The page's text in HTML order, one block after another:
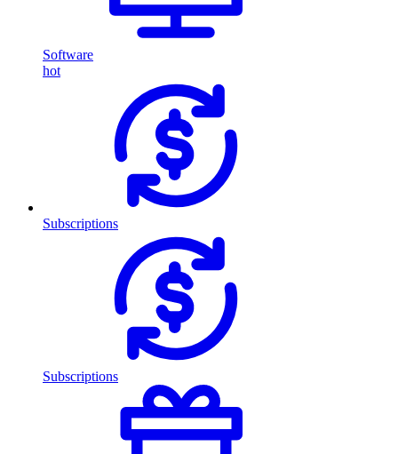
Software
hot
Subscriptions
Subscriptions